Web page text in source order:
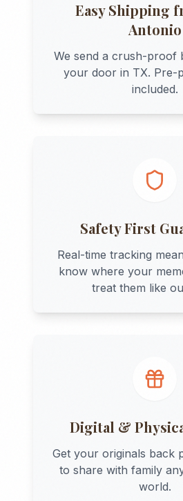
Easy Shipping
Antonio
We send a crush-proof
your door in TX. Pre-
included.
Safety First
Real-time tracking
know where your
treat them like
Digital &
Get your originals back
to share with family
world.